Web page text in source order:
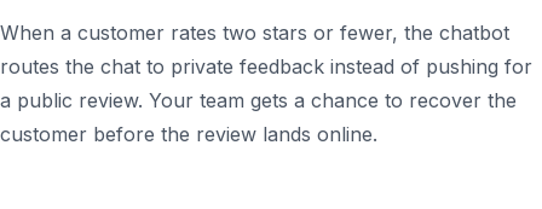
When a customer rates two stars or fewer, the chatbot
routes the chat to private feedback instead of pushing for
a public review. Your team gets a chance to recover the
customer before the review lands online.